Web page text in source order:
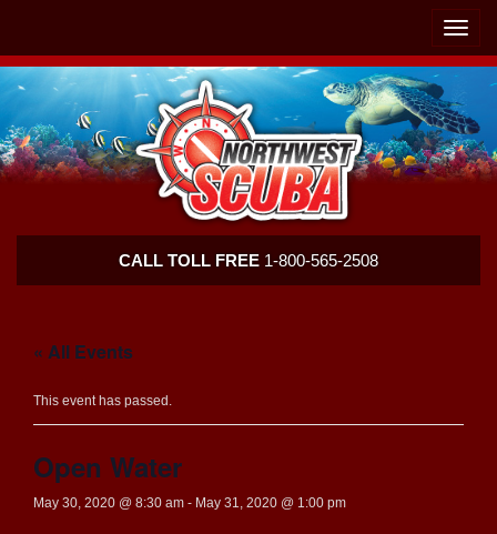
Toggle
Scuba
CALL TOLL FREE 1-800-565-2508
« All Events
This event has passed.
Open Water
May 30, 2020 @ 8:30 am - May 31, 2020 @ 1:00 pm